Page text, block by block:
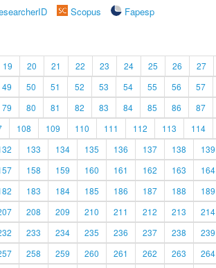
Scopus
Fapesp
19 20 21 22 23 24 25 26 27
49 50 51 52 53 54 55 56 57
79 80 81 82 83 84 85 86 87
108 109 110 111 112 113 114
133 134 135 136 137 138 139
158 159 160 161 162 163 164
183 184 185 186 187 188 189
208 209 210 211 212 213 214
233 234 235 236 237 238 239
258 259 260 261 262 263 264